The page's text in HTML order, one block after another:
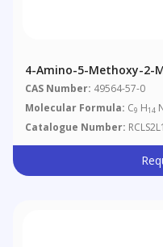
4-Amino-5-Methoxy-2-
CAS Number: 49564-57-0
Molecular Formula: C9 H14
Catalogue Number: